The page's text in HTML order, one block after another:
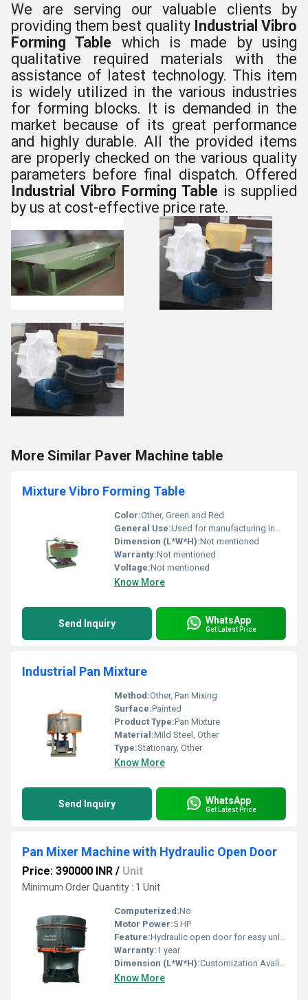
We are serving our valuable clients by
providing them best quality Industrial Vibro
Forming Table which is made by using
qualitative required materials with the
assistance of latest technology. This item
is widely utilized in the various industries
for forming blocks. It is demanded in the
market because of its great performance
and highly durable. All the provided items
are properly checked on the various quality
parameters before final dispatch. Offered
Industrial Vibro Forming Table is supplied
by us at cost-effective price rate.
More Similar Paver Machine table
Mixture Vibro Forming Table
Color:Other, Green and Red
General Use:Used for manufacturing industries requiring vibration and mixing processes
Dimension (L*W*H):Not mentioned
Warranty:Not mentioned
Voltage:Not mentioned
Know More
Send Inquiry WhatsApp
Get Latest Price
Industrial Pan Mixture
Method:Other, Pan Mixing
Surface:Painted
Product Type:Pan Mixture
Material:Mild Steel, Other
Type:Stationary, Other
Know More
Send Inquiry WhatsApp
Get Latest Price
Pan Mixer Machine with Hydraulic Open Door
Price: 390000 INR / Unit
Minimum Order Quantity : 1 Unit
Computerized:No
Motor Power:5 HP
Feature:Hydraulic open door for easy unloading
Warranty:1 year
Dimension (L*W*H):Customization Available
Know More